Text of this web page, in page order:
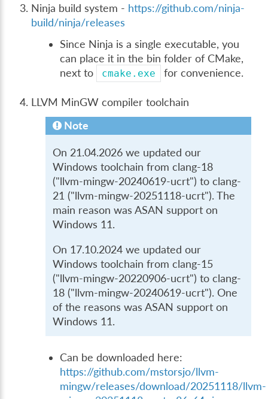
Ninja build system - https://github.com/ninja-
build/ninja/releases
Since Ninja is a single executable, you
can place it in the bin folder of CMake,
next to
cmake.exe for convenience.
LLVM MinGW compiler toolchain
Note
On 21.04.2026 we updated our
Windows toolchain from clang-18
("llvm-mingw-20240619-ucrt") to clang-
21 ("llvm-mingw-20251118-ucrt"). The
main reason was ASAN support on
Windows 11.
On 17.10.2024 we updated our
Windows toolchain from clang-15
("llvm-mingw-20220906-ucrt") to clang-
18 ("llvm-mingw-20240619-ucrt"). One
of the reasons was ASAN support on
Windows 11.
Can be downloaded here:
https://github.com/mstorsjo/llvm-
mingw/releases/download/20251118/llvm-